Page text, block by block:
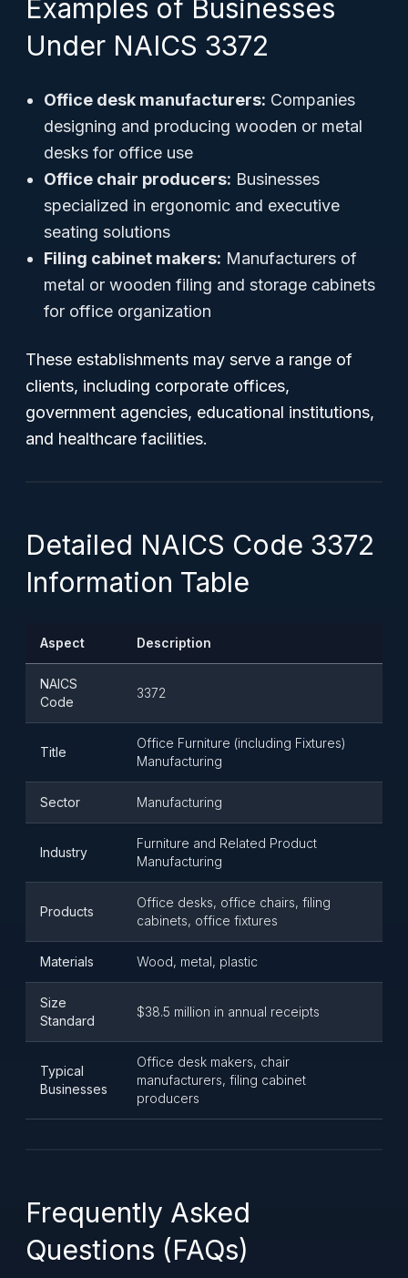
Examples of Businesses
Under NAICS 3372
Office desk manufacturers: Companies
designing and producing wooden or metal
desks for office use
Office chair producers: Businesses
specialized in ergonomic and executive
seating solutions
Filing cabinet makers: Manufacturers of
metal or wooden filing and storage cabinets
for office organization
These establishments may serve a range of
clients, including corporate offices,
government agencies, educational institutions,
and healthcare facilities.
Detailed NAICS Code 3372
Information Table
Aspect Description
NAICS
Code
3372
Title
Office Furniture (including Fixtures)
Manufacturing
Sector Manufacturing
Industry
Furniture and Related Product
Manufacturing
Products
Office desks, office chairs, filing
cabinets, office fixtures
Materials Wood, metal, plastic
Size
Standard
$38.5 million in annual receipts
Typical
Businesses
Office desk makers, chair
manufacturers, filing cabinet
producers
Frequently Asked
Questions (FAQs)